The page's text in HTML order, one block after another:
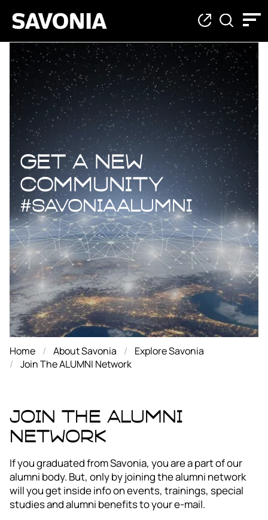
Join The ALUMNI
Get a new
community
#SavoniaAlumni
Home About Savonia
Explore Savonia
Join The ALUMNI Network
Join The ALUMNI
Network
If you graduated from Savonia, you are a part of our
alumni body. But, only by joining the alumni network
will you get inside info on events, trainings, special
studies and alumni benefits to your e-mail.